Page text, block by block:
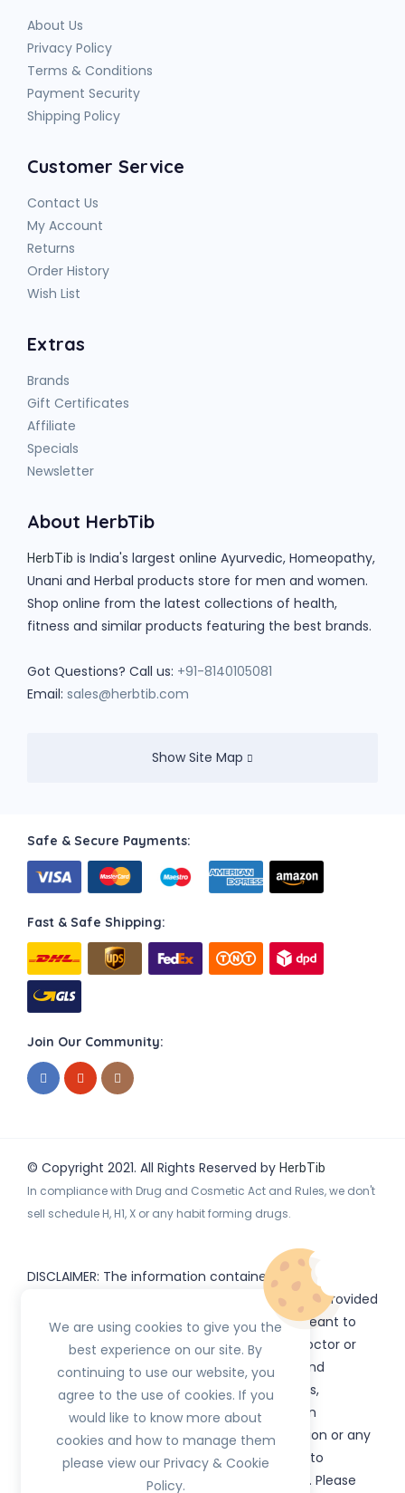
About Us
Privacy Policy
Terms & Conditions
Payment Security
Shipping Policy
Customer Service
Contact Us
My Account
Returns
Order History
Wish List
Extras
Brands
Gift Certificates
Affiliate
Specials
Newsletter
About HerbTib
HerbTib is India's largest online Ayurvedic, Homeopathy,
Unani and Herbal products store for men and women.
Shop online from the latest collections of health,
fitness and similar products featuring the best brands.
Got Questions? Call us: +91-8140105081
Email: sales@herbtib.com
Show Site Map
Safe & Secure Payments:
Fast & Safe Shipping:
Join Our Community:
© Copyright 2021. All Rights Reserved by HerbTib
In compliance with Drug and Cosmetic Act and Rules, we don't
sell schedule H, H1, X or any habit forming drugs.
DISCLAIMER: The information contained
or subdomains) is provided
for informational purposes only and is not meant to
substitute for the advice provided by your doctor or
other healthcare professional. Information and
statements regarding products, supplements,
programs etc listed onHerbTib have not been
evaluated by the Food and Drug Administration or any
government authority and are not intended to
diagnose, treat, cure, or prevent any disease. Please
We are using cookies to give you the
best experience on our site. By
continuing to use our website, you
agree to the use of cookies. If you
would like to know more about
cookies and how to manage them
please view our Privacy & Cookie
Policy.